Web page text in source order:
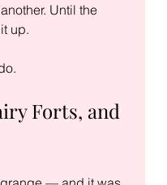
Until the
up.
Forts, and